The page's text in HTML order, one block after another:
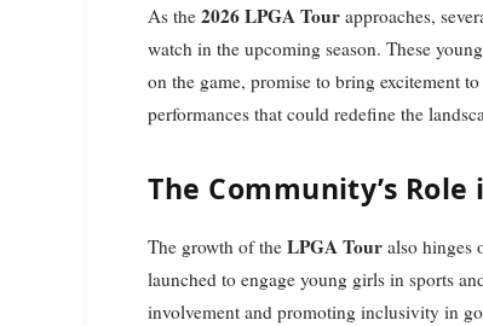
As the2026 LPGA Tour approaches,
watch in the upcoming season. These
on the game, promise to bring excitement
performances that could redefine the
The Community’s
The growth of theLPGA Tour also hinges
launched to engage young girls in sports
involvement and promoting inclusivity in